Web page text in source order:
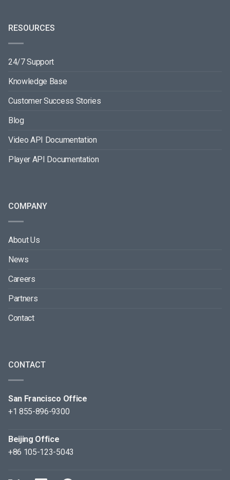
RESOURCES
24/7 Support
Knowledge Base
Customer Success Stories
Blog
Video API Documentation
Player API Documentation
COMPANY
About Us
News
Careers
Partners
Contact
CONTACT
San Francisco Office
+1 855-896-9300
Beijing Office
+86 105-123-5043